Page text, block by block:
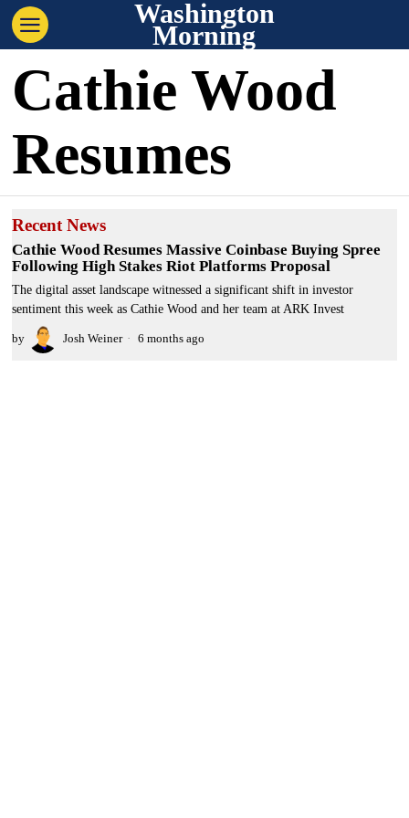
Washington
Morning
Cathie Wood
Resumes
Recent News
Cathie Wood Resumes Massive Coinbase Buying Spree
Following High Stakes Riot Platforms Proposal
The digital asset landscape witnessed a significant shift in investor
sentiment this week as Cathie Wood and her team at ARK Invest
by Josh Weiner 6 months ago